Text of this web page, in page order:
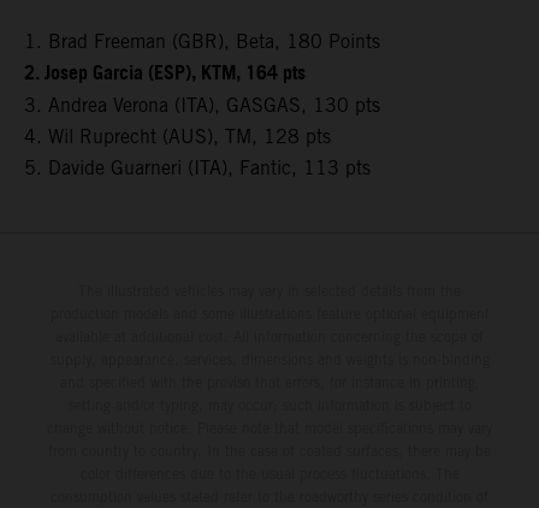
1. Brad Freeman (GBR), Beta, 180 Points
2. Josep Garcia (ESP), KTM, 164 pts
3. Andrea Verona (ITA), GASGAS, 130 pts
4. Wil Ruprecht (AUS), TM, 128 pts
5. Davide Guarneri (ITA), Fantic, 113 pts